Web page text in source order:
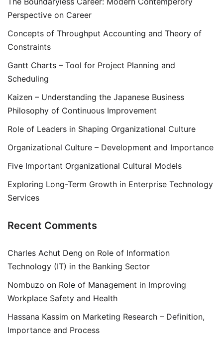
Perspective on Career
Concepts of Throughput Accounting and Theory of
Constraints
Gantt Charts – Tool for Project Planning and
Scheduling
Kaizen – Understanding the Japanese Business
Philosophy of Continuous Improvement
Role of Leaders in Shaping Organizational Culture
Organizational Culture – Development and Importance
Five Important Organizational Cultural Models
Exploring Long-Term Growth in Enterprise Technology
Services
Recent Comments
Charles Achut Deng on Role of Information
Technology (IT) in the Banking Sector
Nombuzo on Role of Management in Improving
Workplace Safety and Health
Hassana Kassim on Marketing Research – Definition,
Importance and Process